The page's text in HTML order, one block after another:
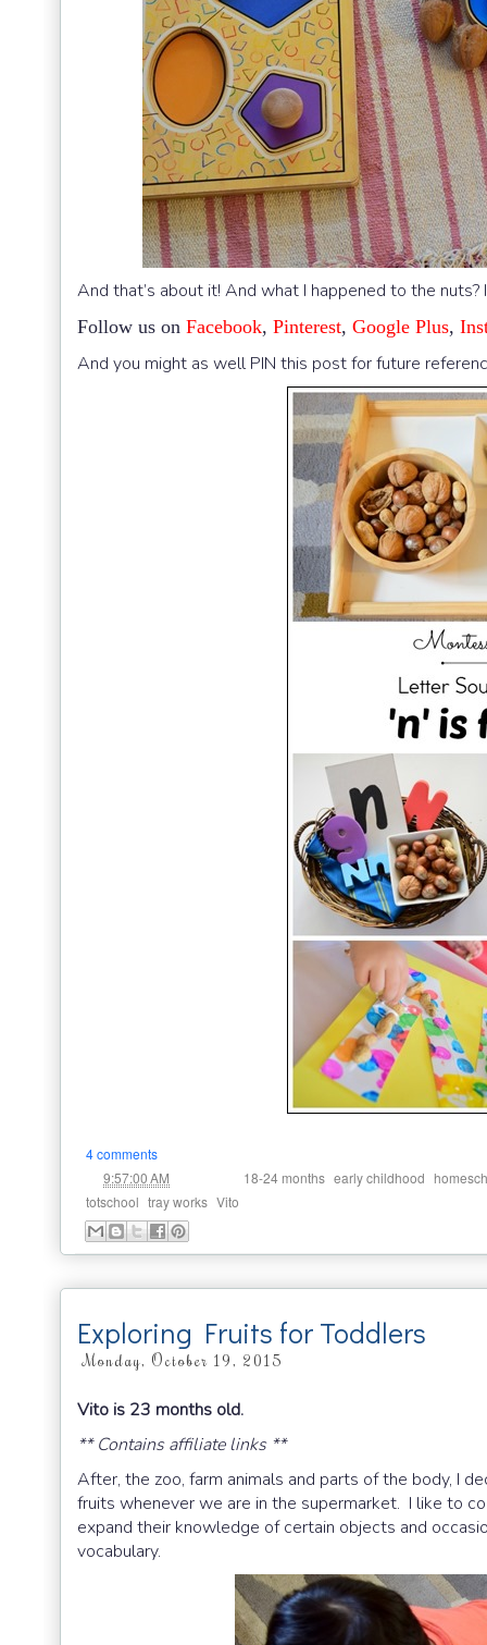
And that’s about it! And what I happened to the nuts?
Follow us on Facebook, Pinterest, Google Plus,
And you might as well PIN this post for future
4 comments
9:57:00 AM 18-24 months early childhood
totschool tray works Vito
Exploring Fruits for Toddlers
Monday, October 19, 2015
Vito is 23 months old.
** Contains affiliate links **
After, the zoo, farm animals and parts of the body, I
fruits whenever we are in the supermarket. I like to
expand their knowledge of certain objects and
vocabulary.